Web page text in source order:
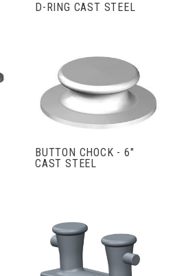
D-RING CAST STEEL
BUTTON CHOCK - 6"
CAST STEEL